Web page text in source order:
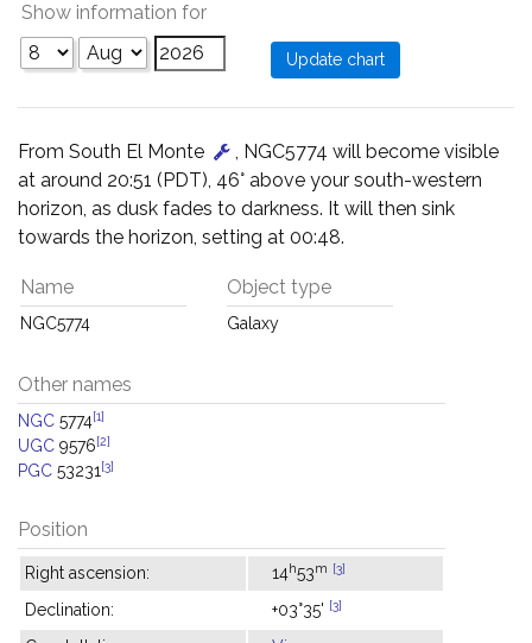
Show information for
From South El Monte
, NGC5774 will become visible
at around 20:51 (PDT), 46° above your south-western
horizon, as dusk fades to darkness. It will then sink
towards the horizon, setting at 00:48.
Name
NGC5774
Object type
Galaxy
Other names
NGC 5774[1]
UGC 9576[2]
PGC 53231 [3]
Position
Right ascension: 14h53m [3]
Declination: +03°35' [3]